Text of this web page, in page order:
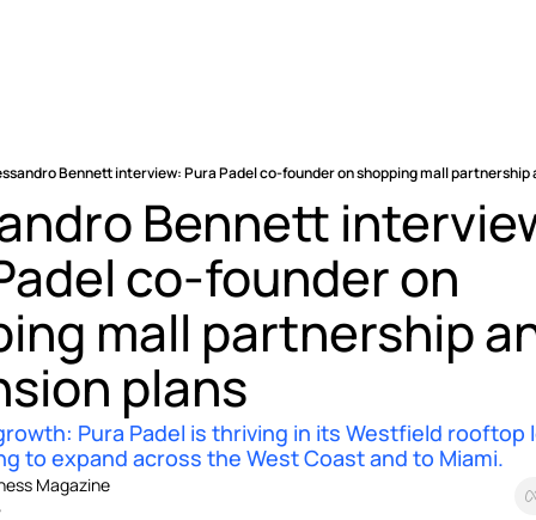
Bennett interview: Pura Padel co-founder on shopping mall partnership
Bennett
co-founder on
mall partnership
plans
Pura Padel is thriving in its Westfield rooftop
to expand across the West Coast and to Miami.
Magazine